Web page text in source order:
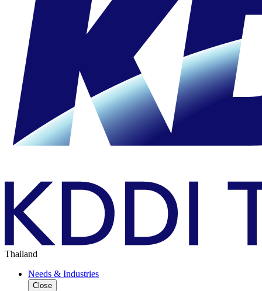
Thailand
Needs & Industries
Close